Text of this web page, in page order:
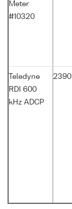
Meter
#10320
Teledyne
RDI 600
kHz ADCP
2390